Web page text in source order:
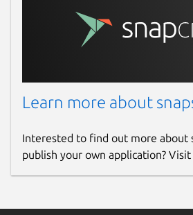
Learn more about
Interested to find out more about
publish your own application? Visit